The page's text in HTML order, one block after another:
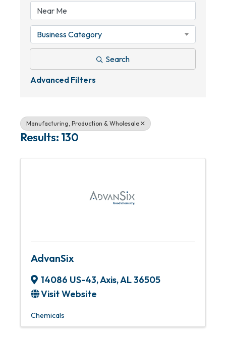
Business Category
Search
Advanced Filters
Manufacturing, Production & Wholesale
Results: 130
AdvanSix
14086 US-43,Axis,AL36505
Visit Website
Chemicals